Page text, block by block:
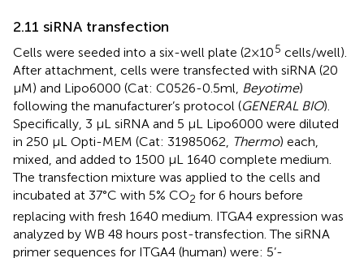
2.11 siRNA transfection
Cells were seeded into a six-well plate (2×105 cells/well).
After attachment, cells were transfected with siRNA (20
μM) and Lipo6000 (Cat: C0526-0.5ml, Beyotime)
following the manufacturer’s protocol (GENERAL BIO).
Specifically, 3 μL siRNA and 5 μL Lipo6000 were diluted
in 250 μL Opti-MEM (Cat: 31985062, Thermo) each,
mixed, and added to 1500 μL 1640 complete medium.
The transfection mixture was applied to the cells and
incubated at 37°C with 5% CO2 for 6 hours before
replacing with fresh 1640 medium. ITGA4 expression was
analyzed by WB 48 hours post-transfection. The siRNA
primer sequences for ITGA4 (human) were: 5’-